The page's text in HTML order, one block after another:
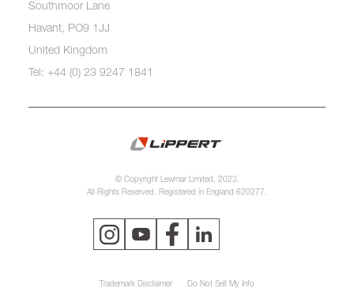
Southmoor Lane
Havant, PO9 1JJ
United Kingdom
Tel: +44 (0) 23 9247 1841
© Copyright Lewmar Limited, 2023.
All Rights Reserved. Registered in England 620277.
Trademark Disclaimer Do Not Sell My Info